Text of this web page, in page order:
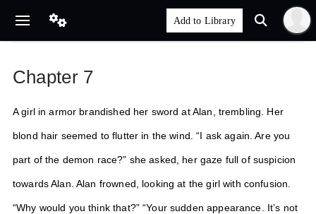
Chapter 7
A girl in armor brandished her sword at Alan, trembling. Her
blond hair seemed to flutter in the wind. “I ask again. Are you
part of the demon race?” she asked, her gaze full of suspicion
towards Alan. Alan frowned, looking at the girl with confusion.
“Why would you think that?” “Your sudden appearance. It’s not